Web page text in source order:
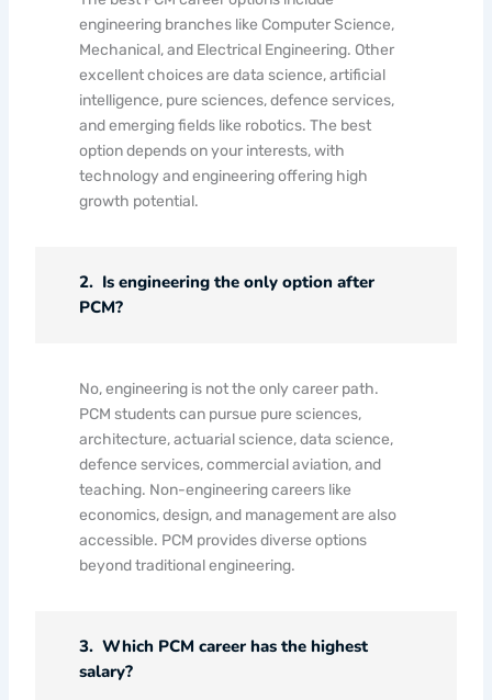
engineering branches like Computer Science,
Mechanical, and Electrical Engineering. Other
excellent choices are data science, artificial
intelligence, pure sciences, defence services,
and emerging fields like robotics. The best
option depends on your interests, with
technology and engineering offering high
growth potential.
2. Is engineering the only option after
PCM?
No, engineering is not the only career path.
PCM students can pursue pure sciences,
architecture, actuarial science, data science,
defence services, commercial aviation, and
teaching. Non-engineering careers like
economics, design, and management are also
accessible. PCM provides diverse options
beyond traditional engineering.
3. Which PCM career has the highest
salary?